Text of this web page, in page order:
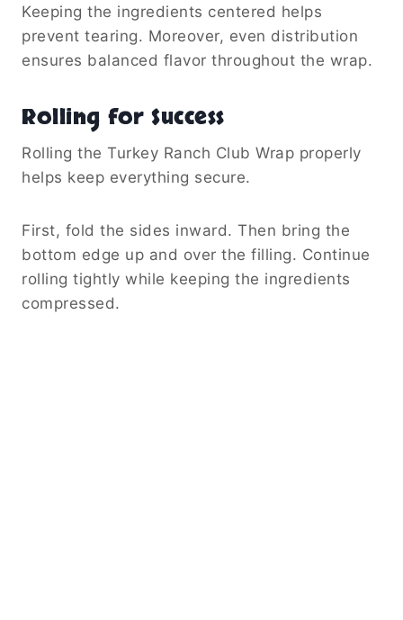
Keeping the ingredients centered helps
prevent tearing. Moreover, even distribution
ensures balanced flavor throughout the wrap.
Rolling for Success
Rolling the Turkey Ranch Club Wrap properly
helps keep everything secure.
First, fold the sides inward. Then bring the
bottom edge up and over the filling. Continue
rolling tightly while keeping the ingredients
compressed.